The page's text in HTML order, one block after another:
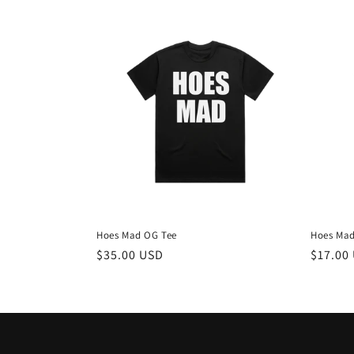
Hoes Mad OG Tee
Regular
$35.00 USD
Hoes
$17.00